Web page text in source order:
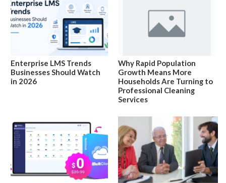
Enterprise LMS Trends
Businesses Should Watch
in 2026
Why Rapid Population
Growth Means More
Households Are Turning to
Professional Cleaning
Services